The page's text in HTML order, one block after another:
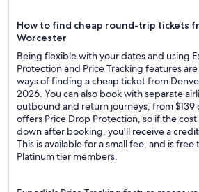
How to find cheap round-trip tickets
Worcester
Being flexible with your dates and using
Protection and Price Tracking features
ways of finding a cheap ticket from
2026. You can also book with separate
outbound and return journeys, from $139
offers Price Drop Protection, so if the
down after booking, you'll receive a
This is available for a small fee, and is
Platinum tier members.